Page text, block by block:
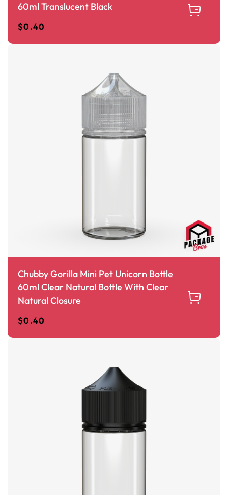
60ml Translucent Black
$0.40
Chubby Gorilla Mini Pet Unicorn Bottle
60ml Clear Natural Bottle With Clear
Natural Closure
$0.40